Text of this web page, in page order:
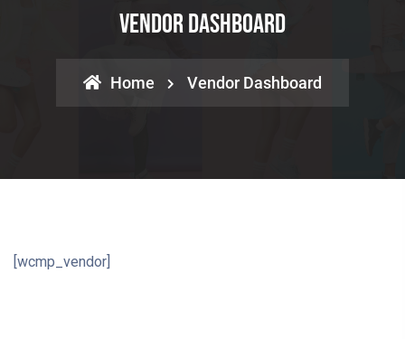
Vendor Dashboard
Home Vendor Dashboard
[wcmp_vendor]